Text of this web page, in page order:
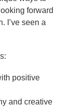
forward
I’ve seen a
positive
and creative